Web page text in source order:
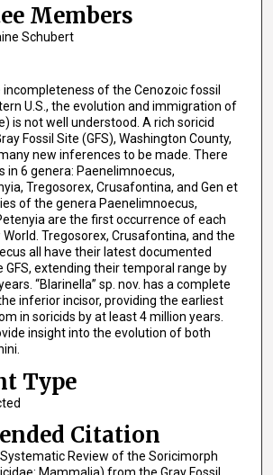
Members
Schubert
incompleteness of the Cenozoic fossil
U.S., the evolution and immigration of
is not well understood. A rich soricid
Fossil Site (GFS), Washington County,
new inferences to be made. There
in 6 genera: Paenelimnoecus,
Tregosorex, Crusafontina, and Gen et
of the genera Paenelimnoecus,
are the first occurrence of each
Tregosorex, Crusafontina, and the
all have their latest documented
GFS, extending their temporal range by
“Blarinella” sp. nov. has a complete
inferior incisor, providing the earliest
in soricids by at least 4 million years.
insight into the evolution of both
Type
Citation
Systematic Review of the Soricimorph